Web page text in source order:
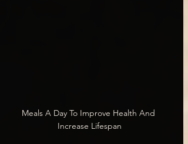
Meals A Day To Improve Health And
Increase Lifespan